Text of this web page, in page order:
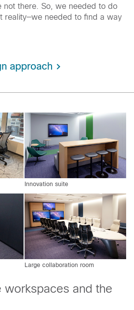
not there. So, we needed to do
reality—we needed to find a way
approach
workspaces and the
Innovation suite
Large collaboration room